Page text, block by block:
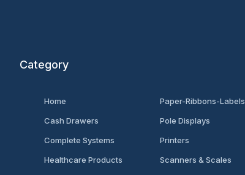
Category
Home
Cash Drawers
Complete Systems
Healthcare Products
Paper-Ribbons-Labels
Pole Displays
Printers
Scanners & Scales